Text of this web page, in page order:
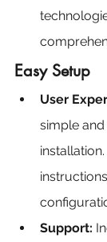
Easy Setup
User
simple
Support: